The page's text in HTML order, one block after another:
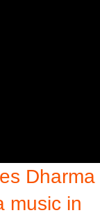
Dharma
music in